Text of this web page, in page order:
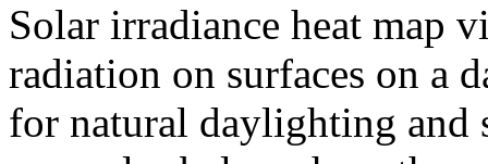
Solar irradiance heat map
radiation on surfaces on a
for natural daylighting and